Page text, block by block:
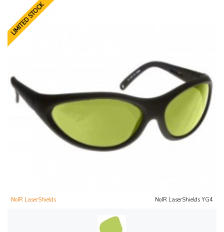
LIMITED STOCK
NoIR LaserShields NoIR LaserShields YG4